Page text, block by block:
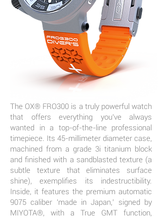
The OX® FRO300 is a truly powerful watch
that offers everything you've always
wanted in a top-of-the-line professional
timepiece. Its 45-millimeter diameter case,
machined from a grade 3i titanium block
and finished with a sandblasted texture (a
subtle texture that eliminates surface
shine), exemplifies its indestructibility.
Inside, it features the premium automatic
9075 caliber 'made in Japan,' signed by
MIYOTA®, with a True GMT function,